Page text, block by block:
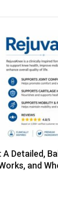
A Detailed,
and